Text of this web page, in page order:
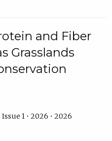
and Fiber
Grasslands
1 • 2026 • 2026